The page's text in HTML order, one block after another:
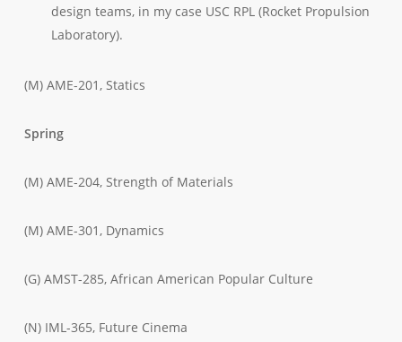
design teams, in my case USC RPL (Rocket Propulsion
Laboratory).
(M) AME-201, Statics
Spring
(M) AME-204, Strength of Materials
(M) AME-301, Dynamics
(G) AMST-285, African American Popular Culture
(N) IML-365, Future Cinema